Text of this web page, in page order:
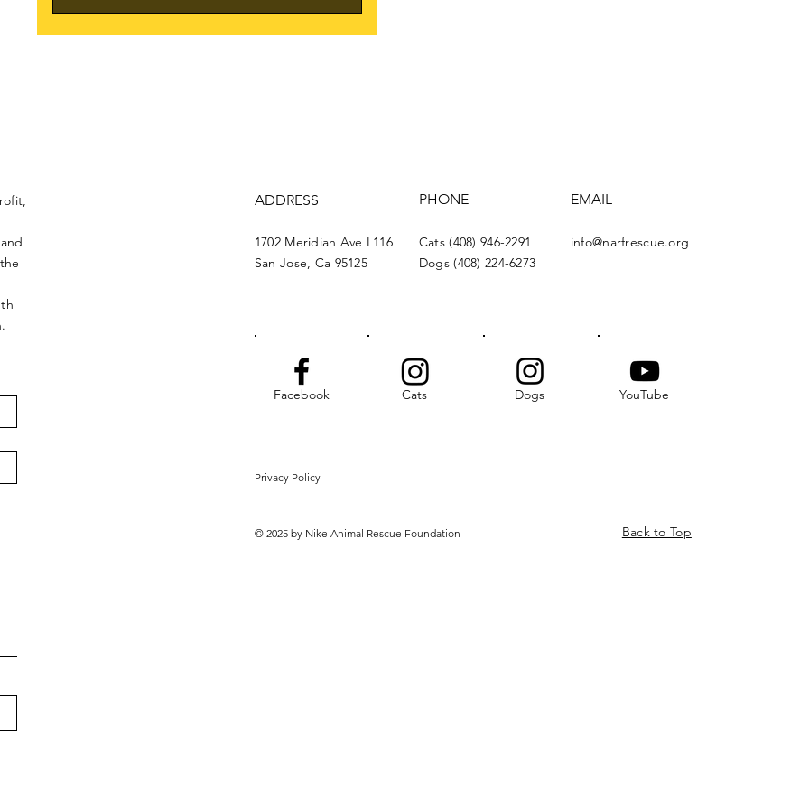
ADDRESS
1702 Meridian Ave L116
San Jose, Ca 95125
PHONE
Cats (408) 946-2291
Dogs (408) 224-6273
EMAIL
info@narfrescue.org
Facebook Cats Dogs YouTube
Privacy Policy
© 2025 by Nike Animal Rescue Foundation Back to Top